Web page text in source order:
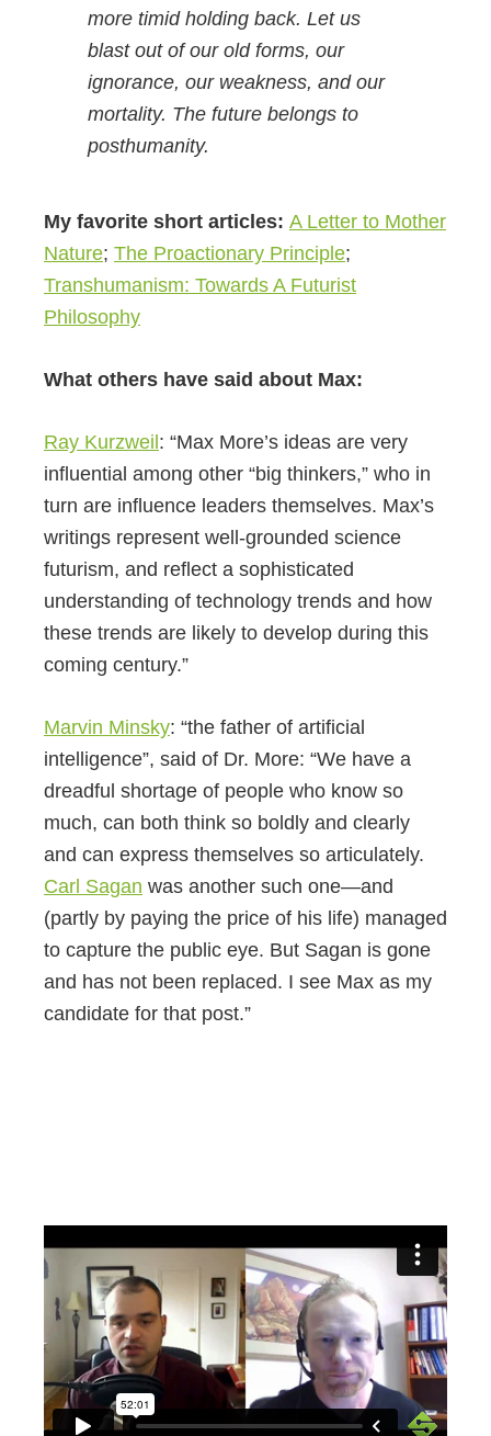
more timid holding back. Let us
blast out of our old forms, our
ignorance, our weakness, and our
mortality. The future belongs to
posthumanity.
My favorite short articles: A Letter to Mother
Nature; The Proactionary Principle;
Transhumanism: Towards A Futurist
Philosophy
What others have said about Max:
Ray Kurzweil : “Max More’s ideas are very
influential among other “big thinkers,” who in
turn are influence leaders themselves. Max’s
writings represent well-grounded science
futurism, and reflect a sophisticated
understanding of technology trends and how
these trends are likely to develop during this
coming century.”
Marvin Minsky: “the father of artificial
intelligence”, said of Dr. More: “We have a
dreadful shortage of people who know so
much, can both think so boldly and clearly
and can express themselves so articulately.
Carl Sagan was another such one—and
(partly by paying the price of his life) managed
to capture the public eye. But Sagan is gone
and has not been replaced. I see Max as my
candidate for that post.”